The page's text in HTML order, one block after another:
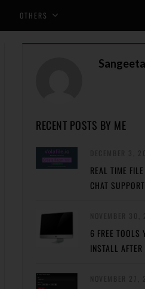
OTHERS
RECENT POSTS BY ME
REAL TIME
CHAT
6 FREE TOOLS
INSTALL